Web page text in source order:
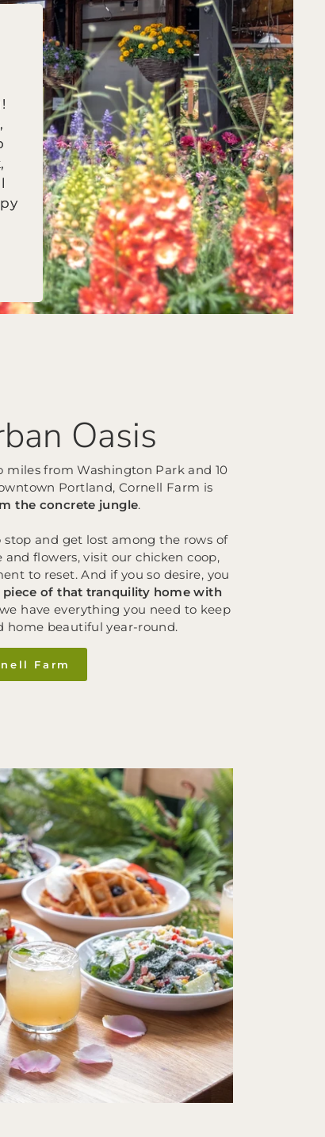
Oasis
miles from Washington Park and 10
Portland, Cornell Farm is
the concrete jungle.
stop and get lost among the rows of
flowers, visit our chicken coop,
to reset. And if you so desire, you
piece of that tranquility home with
have everything you need to keep
home beautiful year-round.
Farm